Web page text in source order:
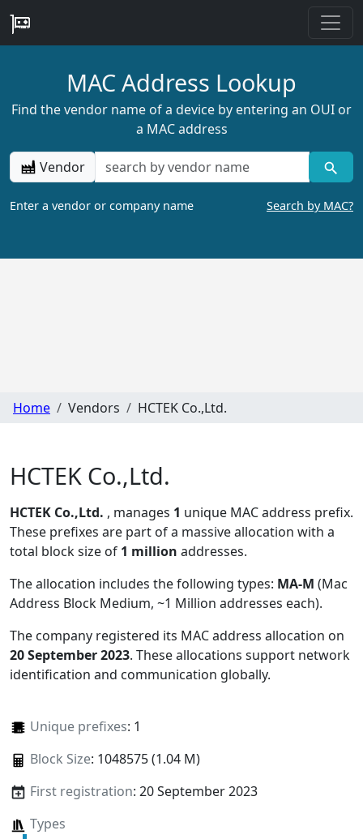
MAC Address Lookup
Find the vendor name of a device by entering an OUI or
a MAC address
Vendor
Enter a vendor or company name Search by MAC?
Home Vendors HCTEK Co.,Ltd.
HCTEK Co.,Ltd.
HCTEK Co.,Ltd. , manages 1 unique MAC address prefix.
These prefixes are part of a massive allocation with a
total block size of 1 million addresses.
The allocation includes the following types: MA-M (Mac
Address Block Medium, ~1 Million addresses each).
The company registered its MAC address allocation on
20 September 2023. These allocations support network
identification and communication globally.
Unique prefixes: 1
Block Size: 1048575 (1.04 M)
First registration: 20 September 2023
Types